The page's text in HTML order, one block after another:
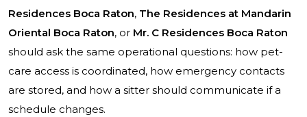
Residences Boca Raton, The Residences at Mandarin
Oriental Boca Raton, or Mr. C Residences Boca Raton
should ask the same operational questions: how pet-
care access is coordinated, how emergency contacts
are stored, and how a sitter should communicate if a
schedule changes.